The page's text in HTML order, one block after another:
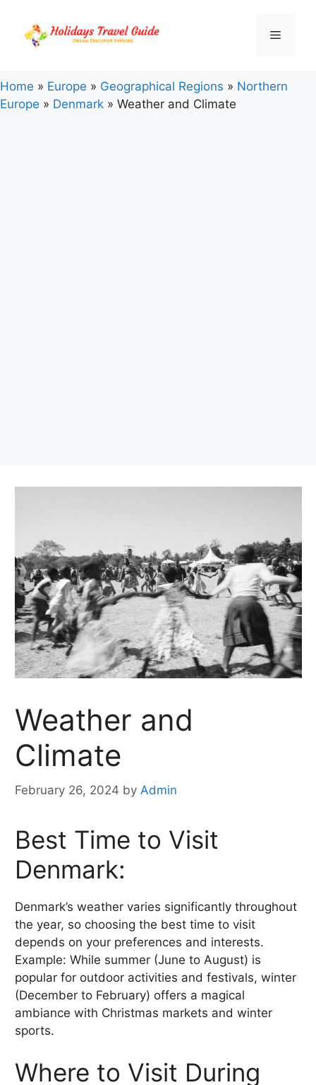
content
Menu
Home » Europe » Geographical Regions » Northern
Europe » Denmark » Weather and Climate
Weather and
Climate
February 26, 2024 by Admin
Best Time to Visit
Denmark:
Denmark’s weather varies significantly throughout
the year, so choosing the best time to visit
depends on your preferences and interests.
Example: While summer (June to August) is
popular for outdoor activities and festivals, winter
(December to February) offers a magical
ambiance with Christmas markets and winter
sports.
Where to Visit During